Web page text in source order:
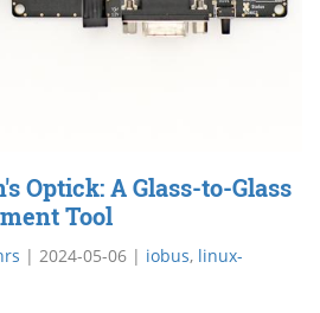
Optick: A Glass-to-Glass
Tool
| 2024-05-06 | iobus, linux-